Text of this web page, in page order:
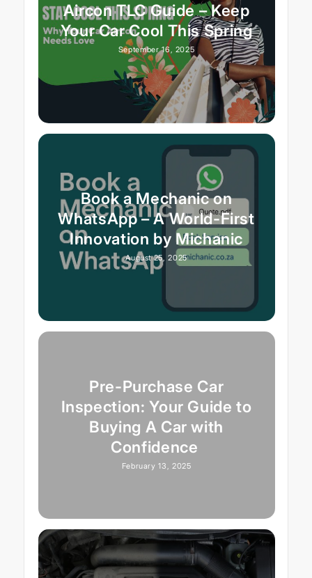
Aircon TLC Guide – Keep
Your Car Cool This Spring
September 16, 2025
Book a Mechanic on
WhatsApp – A World-First
Innovation by Michanic
August 25, 2025
Pre-Purchase Car
Inspection: Your Guide to
Buying A Car with
Confidence
February 13, 2025